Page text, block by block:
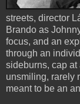
streets, director
Brando as
focus, and an
through an
sideburns, cap at
unsmiling, rarely
meant to be an